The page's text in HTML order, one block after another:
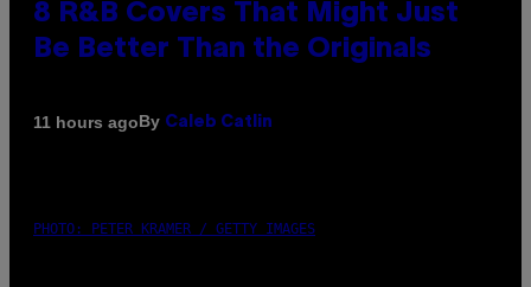
8 R&B Covers That Might Just
Be Better Than the Originals
11 hours agoBy Caleb Catlin
PHOTO: PETER KRAMER / GETTY IMAGES